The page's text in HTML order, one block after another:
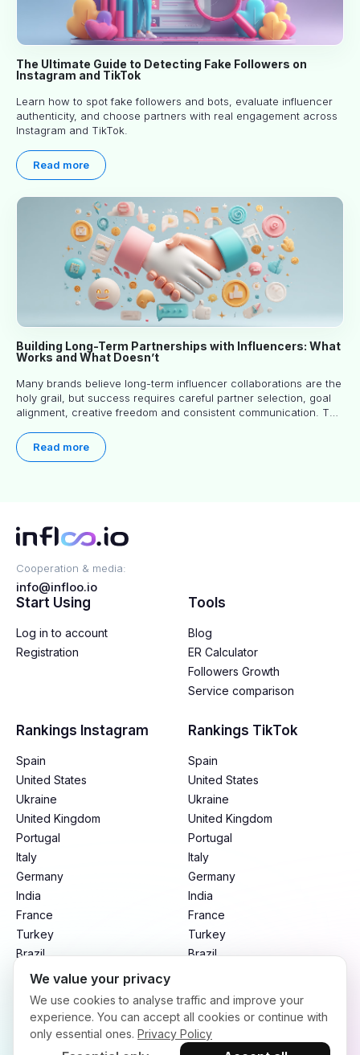
The Ultimate Guide to Detecting Fake Followers on
Instagram and TikTok
Learn how to spot fake followers and bots, evaluate influencer
authenticity, and choose partners with real engagement across
Instagram and TikTok.
Read more
Building Long-Term Partnerships with Influencers: What
Works and What Doesn’t
Many brands believe long-term influencer collaborations are the
holy grail, but success requires careful partner selection, goal
alignment, creative freedom and consistent communication. This
world experience to help you decide whether long-term
partnerships are right for your brand.
Read more
Cooperation & media:
info@infloo.io
Start Using
Log in to account
Registration
Tools
Blog
ER Calculator
Followers Growth
Service comparison
Rankings Instagram
Spain
United States
Ukraine
United Kingdom
Portugal
Italy
Germany
India
France
Turkey
Brazil
Mexico
Indonesia
Rankings TikTok
Spain
United States
Ukraine
United Kingdom
Portugal
Italy
Germany
India
France
Turkey
Brazil
Indonesia
We value your privacy
We use cookies to analyse traffic and improve your
experience. You can accept all cookies or continue with
only essential ones. Privacy Policy